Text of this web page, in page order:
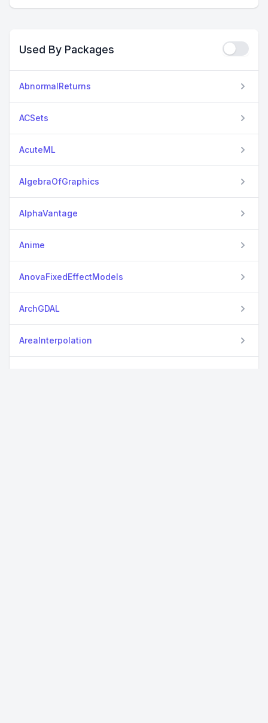
Used By Packages
AbnormalReturns
ACSets
AcuteML
AlgebraOfGraphics
AlphaVantage
Anime
AnovaFixedEffectModels
ArchGDAL
AreaInterpolation